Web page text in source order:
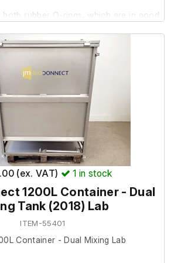
rubber O-rings, which are in good
(ex. VAT) 1 in stock
1200L Container - Dual
Tank (2018) Lab
ITEM-55401
Container - Dual Mixing Lab